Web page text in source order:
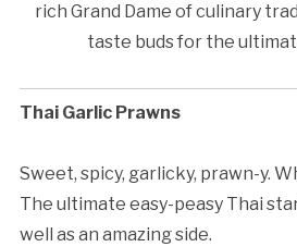
rich Grand Dame of culinary
taste buds for the
Thai Garlic Prawns
Sweet, spicy, garlicky, prawn-y.
The ultimate easy-peasy Thai
well as an amazing side.